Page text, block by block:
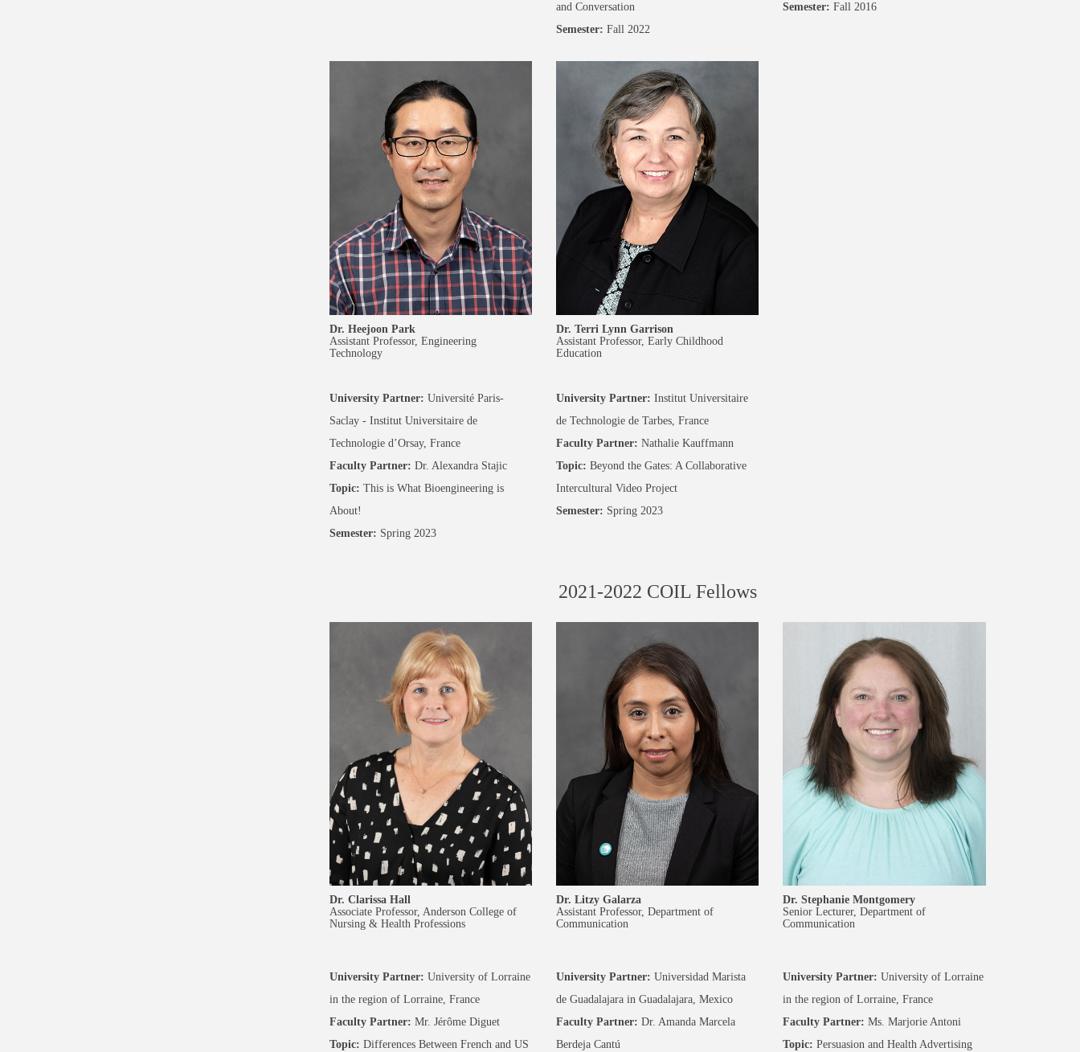
and Conversation
Semester: Fall 2022
Semester: Fall 2016
Dr. Heejoon Park
Assistant Professor, Engineering
Technology
University Partner: Université Paris-
Saclay - Institut Universitaire de
Technologie d’Orsay, France
Faculty Partner: Dr. Alexandra Stajic
Topic: This is What Bioengineering is
About!
Semester: Spring 2023
Dr. Terri Lynn Garrison
Assistant Professor, Early Childhood
Education
University Partner: Institut Universitaire
de Technologie de Tarbes, France
Faculty Partner: Nathalie Kauffmann
Topic: Beyond the Gates: A Collaborative
Intercultural Video Project
Semester: Spring 2023
2021-2022 COIL Fellows
Dr. Clarissa Hall
Associate Professor, Anderson College of
Nursing & Health Professions
University Partner: University of Lorraine
in the region of Lorraine, France
Faculty Partner: Mr. Jérôme Diguet
Topic: Differences Between French and US
Dr. Litzy Galarza
Assistant Professor, Department of
Communication
University Partner: Universidad Marista
de Guadalajara in Guadalajara, Mexico
Faculty Partner: Dr. Amanda Marcela
Berdeja Cantú
Dr. Stephanie Montgomery
Senior Lecturer, Department of
Communication
University Partner: University of Lorraine
in the region of Lorraine, France
Faculty Partner: Ms. Marjorie Antoni
Topic: Persuasion and Health Advertising